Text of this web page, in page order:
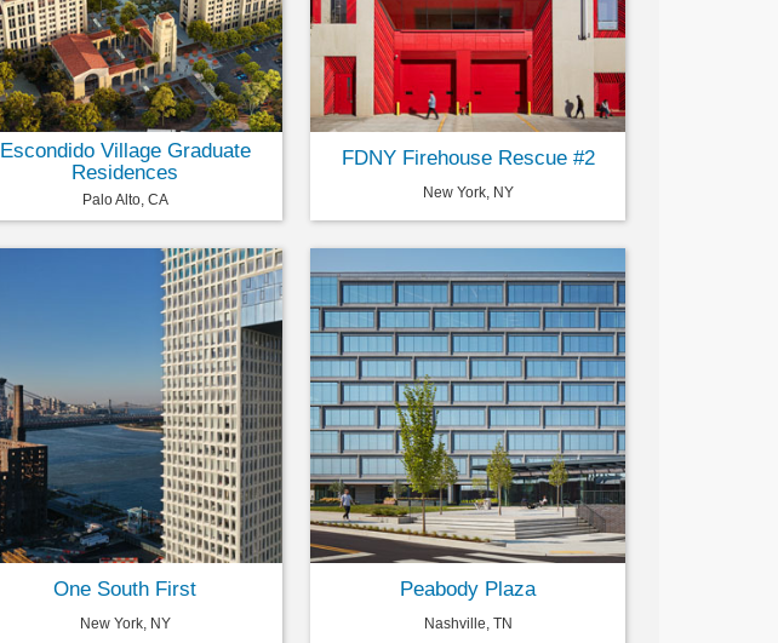
Escondido Village Graduate
Residences
Palo Alto, CA
FDNY Firehouse Rescue #2
New York, NY
One South First
New York, NY
Peabody Plaza
Nashville, TN